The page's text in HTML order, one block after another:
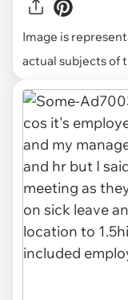
Image is
actual subjects of